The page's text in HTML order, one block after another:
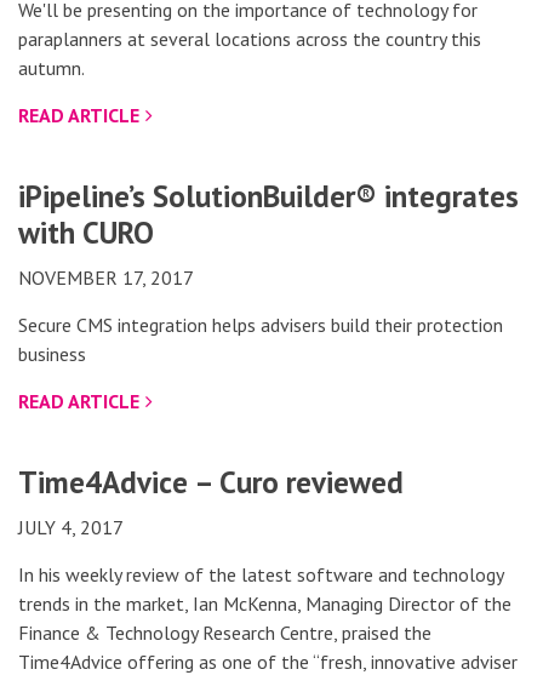
We'll be presenting on the importance of technology for
paraplanners at several locations across the country this
autumn.
READ ARTICLE
iPipeline’s SolutionBuilder® integrates
with CURO
NOVEMBER 17, 2017
Secure CMS integration helps advisers build their protection
business
READ ARTICLE
Time4Advice – Curo reviewed
JULY 4, 2017
In his weekly review of the latest software and technology
trends in the market, Ian McKenna, Managing Director of the
Finance & Technology Research Centre, praised the
Time4Advice offering as one of the “fresh, innovative adviser